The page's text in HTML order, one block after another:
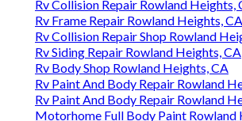
Rv Collision Repair Rowland Heights,
Rv Frame Repair Rowland Heights, CA
Rv Collision Repair Shop Rowland
Rv Siding Repair Rowland Heights, CA
Rv Body Shop Rowland Heights, CA
Rv Paint And Body Repair Rowland
Rv Paint And Body Repair Rowland
Motorhome Full Body Paint Rowland